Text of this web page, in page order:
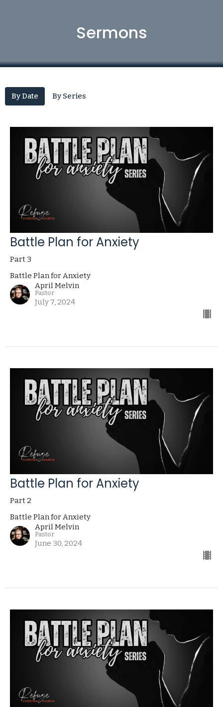
Sermons
By Date By Series
Battle Plan for Anxiety
Part 3
Battle Plan for Anxiety
April Melvin
Pastor
July 7, 2024
Battle Plan for Anxiety
Part 2
Battle Plan for Anxiety
April Melvin
Pastor
June 30, 2024